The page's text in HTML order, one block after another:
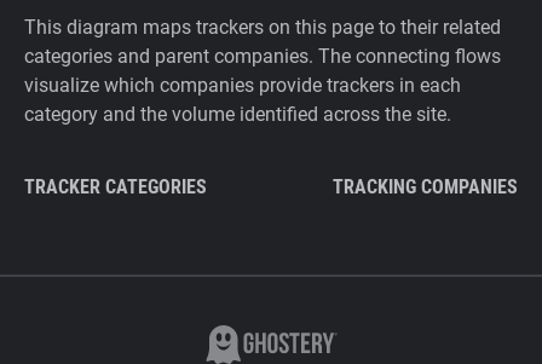
This diagram maps trackers on this page to their related
categories and parent companies. The connecting flows
visualize which companies provide trackers in each
category and the volume identified across the site.
TRACKER CATEGORIES TRACKING COMPANIES